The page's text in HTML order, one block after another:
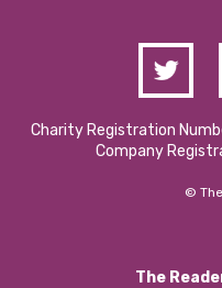
Charity Registration
Company
©
The